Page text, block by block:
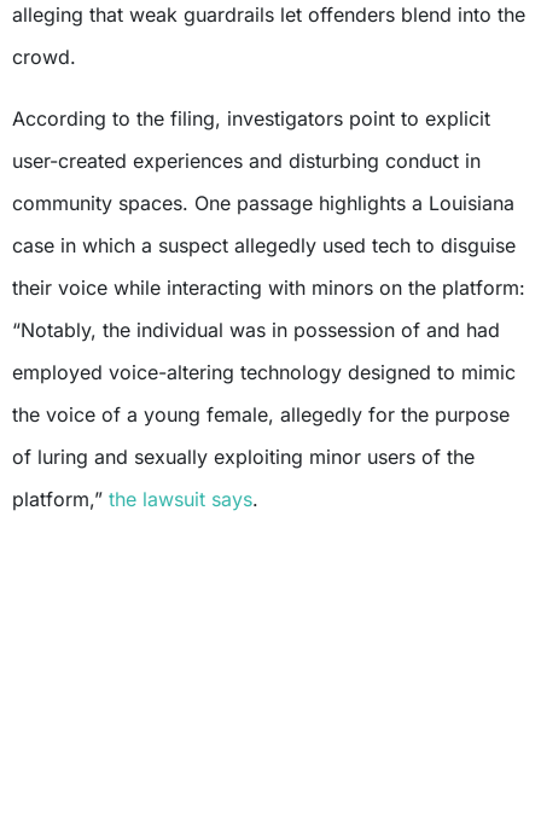
alleging that weak guardrails let offenders blend into the
crowd.
According to the filing, investigators point to explicit
user-created experiences and disturbing conduct in
community spaces. One passage highlights a Louisiana
case in which a suspect allegedly used tech to disguise
their voice while interacting with minors on the platform:
“Notably, the individual was in possession of and had
employed voice-altering technology designed to mimic
the voice of a young female, allegedly for the purpose
of luring and sexually exploiting minor users of the
platform,” the lawsuit says.